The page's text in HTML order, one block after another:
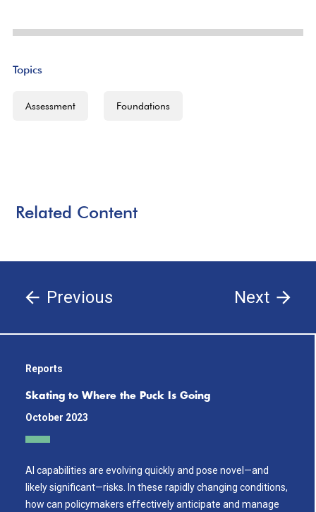
Topics
Assessment Foundations
Related Content
Previous Next
Reports
Skating to Where the Puck Is Going
October 2023
AI capabilities are evolving quickly and pose novel—and
likely significant—risks. In these rapidly changing conditions,
how can policymakers effectively anticipate and manage